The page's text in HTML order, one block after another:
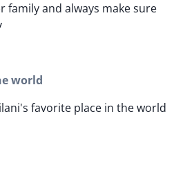
family and always make sure
world
favorite place in the world